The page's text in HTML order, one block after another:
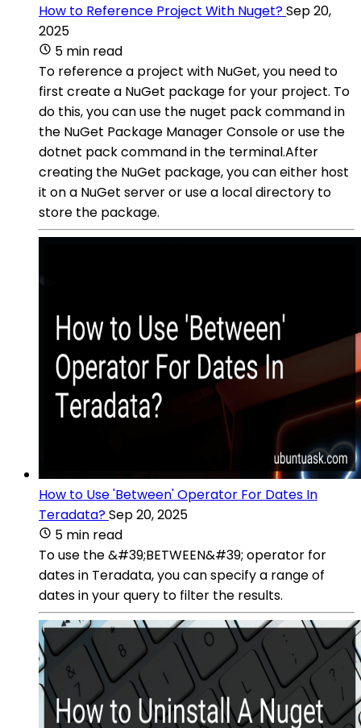
How to Reference Project With Nuget?Sep 20,
2025
5 min read
To reference a project with NuGet, you need to
first create a NuGet package for your project. To
do this, you can use the nuget pack command in
the NuGet Package Manager Console or use the
dotnet pack command in the terminal.After
creating the NuGet package, you can either host
it on a NuGet server or use a local directory to
store the package.
How to Use 'Between' Operator For Dates In
Teradata?Sep 20, 2025
5 min read
To use the &#39;BETWEEN&#39; operator for
dates in Teradata, you can specify a range of
dates in your query to filter the results.